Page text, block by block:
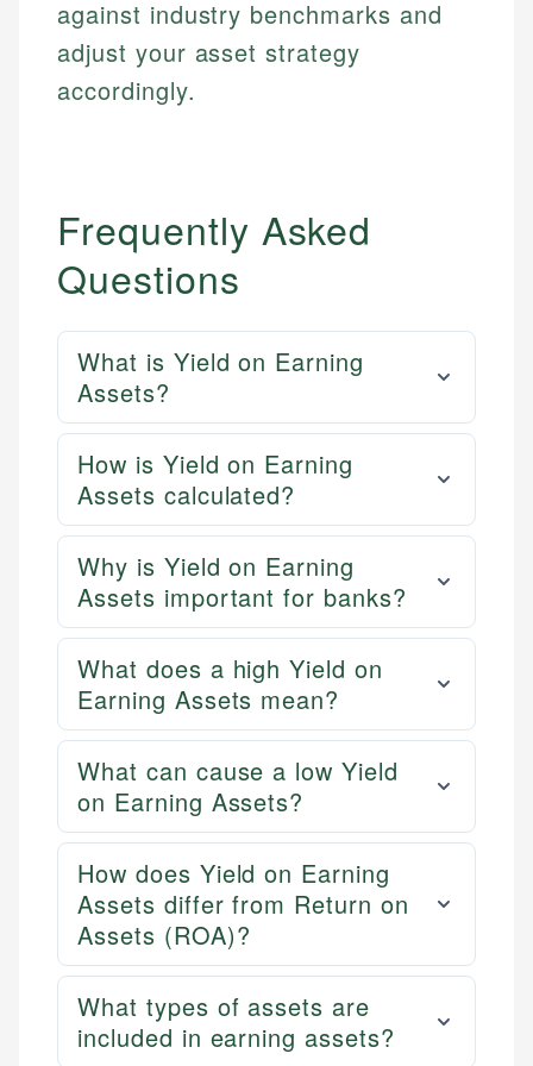
Email
Email LinkedIn
against industry benchmarks and
adjust your asset strategy
accordingly.
Frequently Asked
Questions
What is Yield on Earning
Assets?
How is Yield on Earning
Assets calculated?
Why is Yield on Earning
Assets important for banks?
What does a high Yield on
Earning Assets mean?
What can cause a low Yield
on Earning Assets?
How does Yield on Earning
Assets differ from Return on
Assets (ROA)?
What types of assets are
included in earning assets?